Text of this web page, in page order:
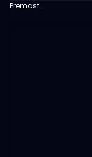
Premast